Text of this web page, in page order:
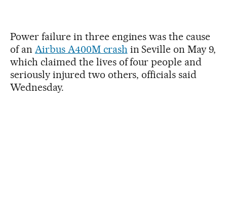
Power failure in three engines was the cause
of an Airbus A400M crash in Seville on May 9,
which claimed the lives of four people and
seriously injured two others, officials said
Wednesday.